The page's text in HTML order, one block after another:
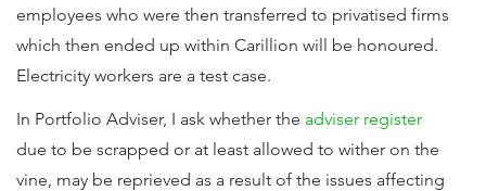
employees who were then transferred to privatised firms
which then ended up within Carillion will be honoured.
Electricity workers are a test case.
In Portfolio Adviser, I ask whether the adviser register
due to be scrapped or at least allowed to wither on the
vine, may be reprieved as a result of the issues affecting